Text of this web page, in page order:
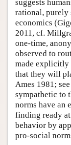
suggests
rational, purely
economics
2011, cf.
one-time,
observed to
made explicitly
that they will
Ames 1981;
sympathetic to
norms have an
finding ready
behavior by
pro-social